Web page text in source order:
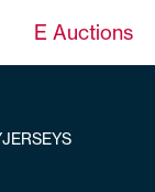
E Auctions
JERSEYS